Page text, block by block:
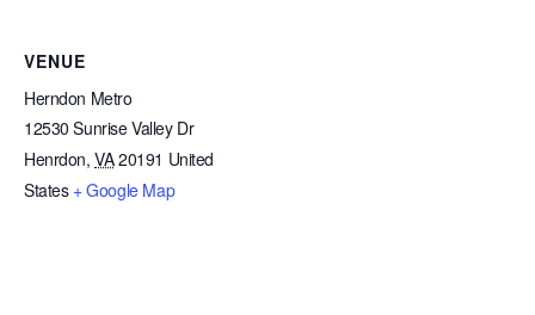
VENUE
Herndon Metro
12530 Sunrise Valley Dr
Henrdon, VA20191 United
States + Google Map